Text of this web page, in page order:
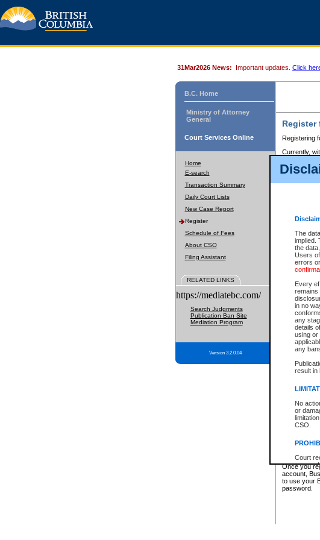
The
implied.
the
Users
errors
Every
remains
in no
any
details
using or
any
result in
No
or
CSO.
Court
resale
Office
Office
31Mar2026 News: Important updates. Click
B.C. Home
Ministry of Attorney
General
Court Services Online
Home
E-search
Transaction Summary
Daily Court Lists
New Case Report
Register
Schedule of Fees
About CSO
Filing Assistant
RELATED LINKS
https://mediatebc.com/
Search Judgments
Publication Ban Site
Mediation Program
Version 3.2.0.04
Register
Registering
Currently,
to pay for
If you have
these
BC
BC
on
These
one of
For further
BCeID-
id/
Once you
account,
to use your
password.